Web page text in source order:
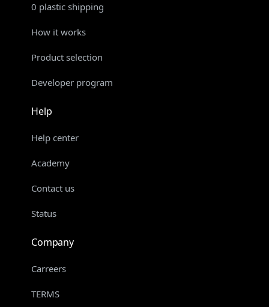
0 plastic shipping
How it works
Product selection
Developer program
Help
Help center
Academy
Contact us
Status
Company
Carreers
TERMS